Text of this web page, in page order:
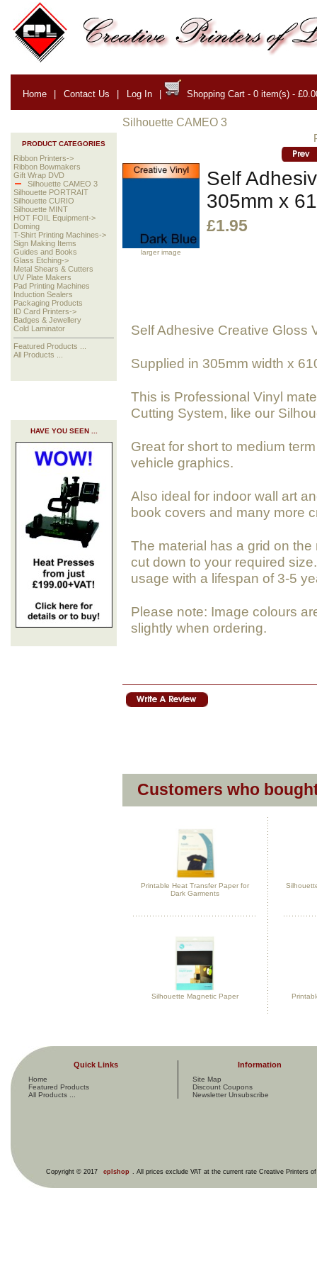
Home | Contact Us | Log In | Shopping Cart - 0 item(s) -
PRODUCT CATEGORIES
Ribbon Printers->
Ribbon Bowmakers
Gift Wrap DVD
Silhouette CAMEO 3
Silhouette PORTRAIT
Silhouette CURIO
Silhouette MINT
HOT FOIL Equipment->
Doming
T-Shirt Printing Machines->
Sign Making Items
Guides and Books
Glass Etching->
Metal Shears & Cutters
UV Plate Makers
Pad Printing Machines
Induction Sealers
Packaging Products
ID Card Printers->
Badges & Jewellery
Cold Laminator
Featured Products ...
All Products ...
HAVE YOU SEEN ...
Silhouette CAMEO 3
larger image
Self
305mm x
£1.95
Self Adhesive Creative Gloss
Supplied in 305mm width x
This is Professional Vinyl
Cutting System, like our
Great for short to medium
vehicle graphics.
Also ideal for indoor wall art
book covers and many more
The material has a grid on
cut down to your required
usage with a lifespan of 3-5
Please note: Image colours
slightly when ordering.
Customers who
Printable Heat Transfer Paper for
Dark Garments
Silhouette Magnetic Paper
Quick Links
Home
Featured Products
All Products ...
Information
Site Map
Discount Coupons
Newsletter Unsubscribe
Copyright © 2017 cplshop . All prices exclude VAT at the current rate Creative Printers